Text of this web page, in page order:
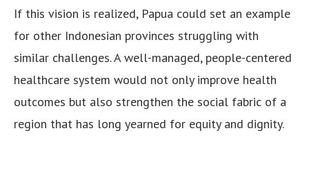
If this vision is realized, Papua could set an example
for other Indonesian provinces struggling with
similar challenges. A well-managed, people-centered
healthcare system would not only improve health
outcomes but also strengthen the social fabric of a
region that has long yearned for equity and dignity.